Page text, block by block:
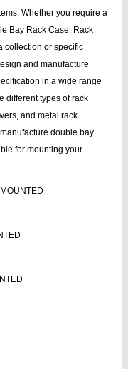
Whether you require a
Bay Rack Case, Rack
collection or specific
and manufacture
in a wide range
different types of rack
and metal rack
double bay
for mounting your